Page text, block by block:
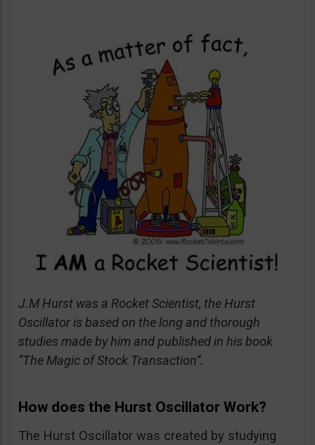
J.M Hurst was a Rocket Scientist, the Hurst
Oscillator is based on the long and thorough
studies made by him and published in his book
“The Magic of Stock Transaction”.
How does the Hurst Oscillator Work?
The Hurst Oscillator was created by studying